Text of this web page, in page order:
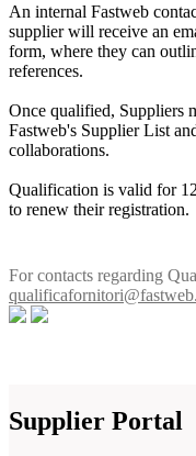
An internal Fastweb
supplier will receive an
form, where they can
references.
Once qualified, Suppliers
Fastweb's Supplier List
collaborations.
Qualification is valid for
to renew their registration.
For contacts regarding
Supplier Portal